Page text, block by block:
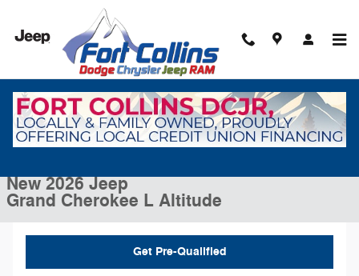
Skip to main content
New 2026 Jeep Grand Cherokee L Altitude Sport Utility Photo 1 of 43
1 of 43 Photos Video
New 2026 Jeep
Grand Cherokee L Altitude
Get Pre-Qualified